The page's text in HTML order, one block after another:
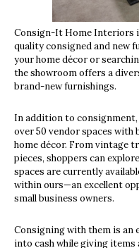
Consign-It Home Interiors
quality consigned and new
your home décor or
the showroom offers a
brand-new furnishings.
In addition to
over 50 vendor spaces
home décor. From vintage
pieces, shoppers can
spaces are currently
within ours—an excellent
small business owners.
Consigning with them is an
into cash while giving items